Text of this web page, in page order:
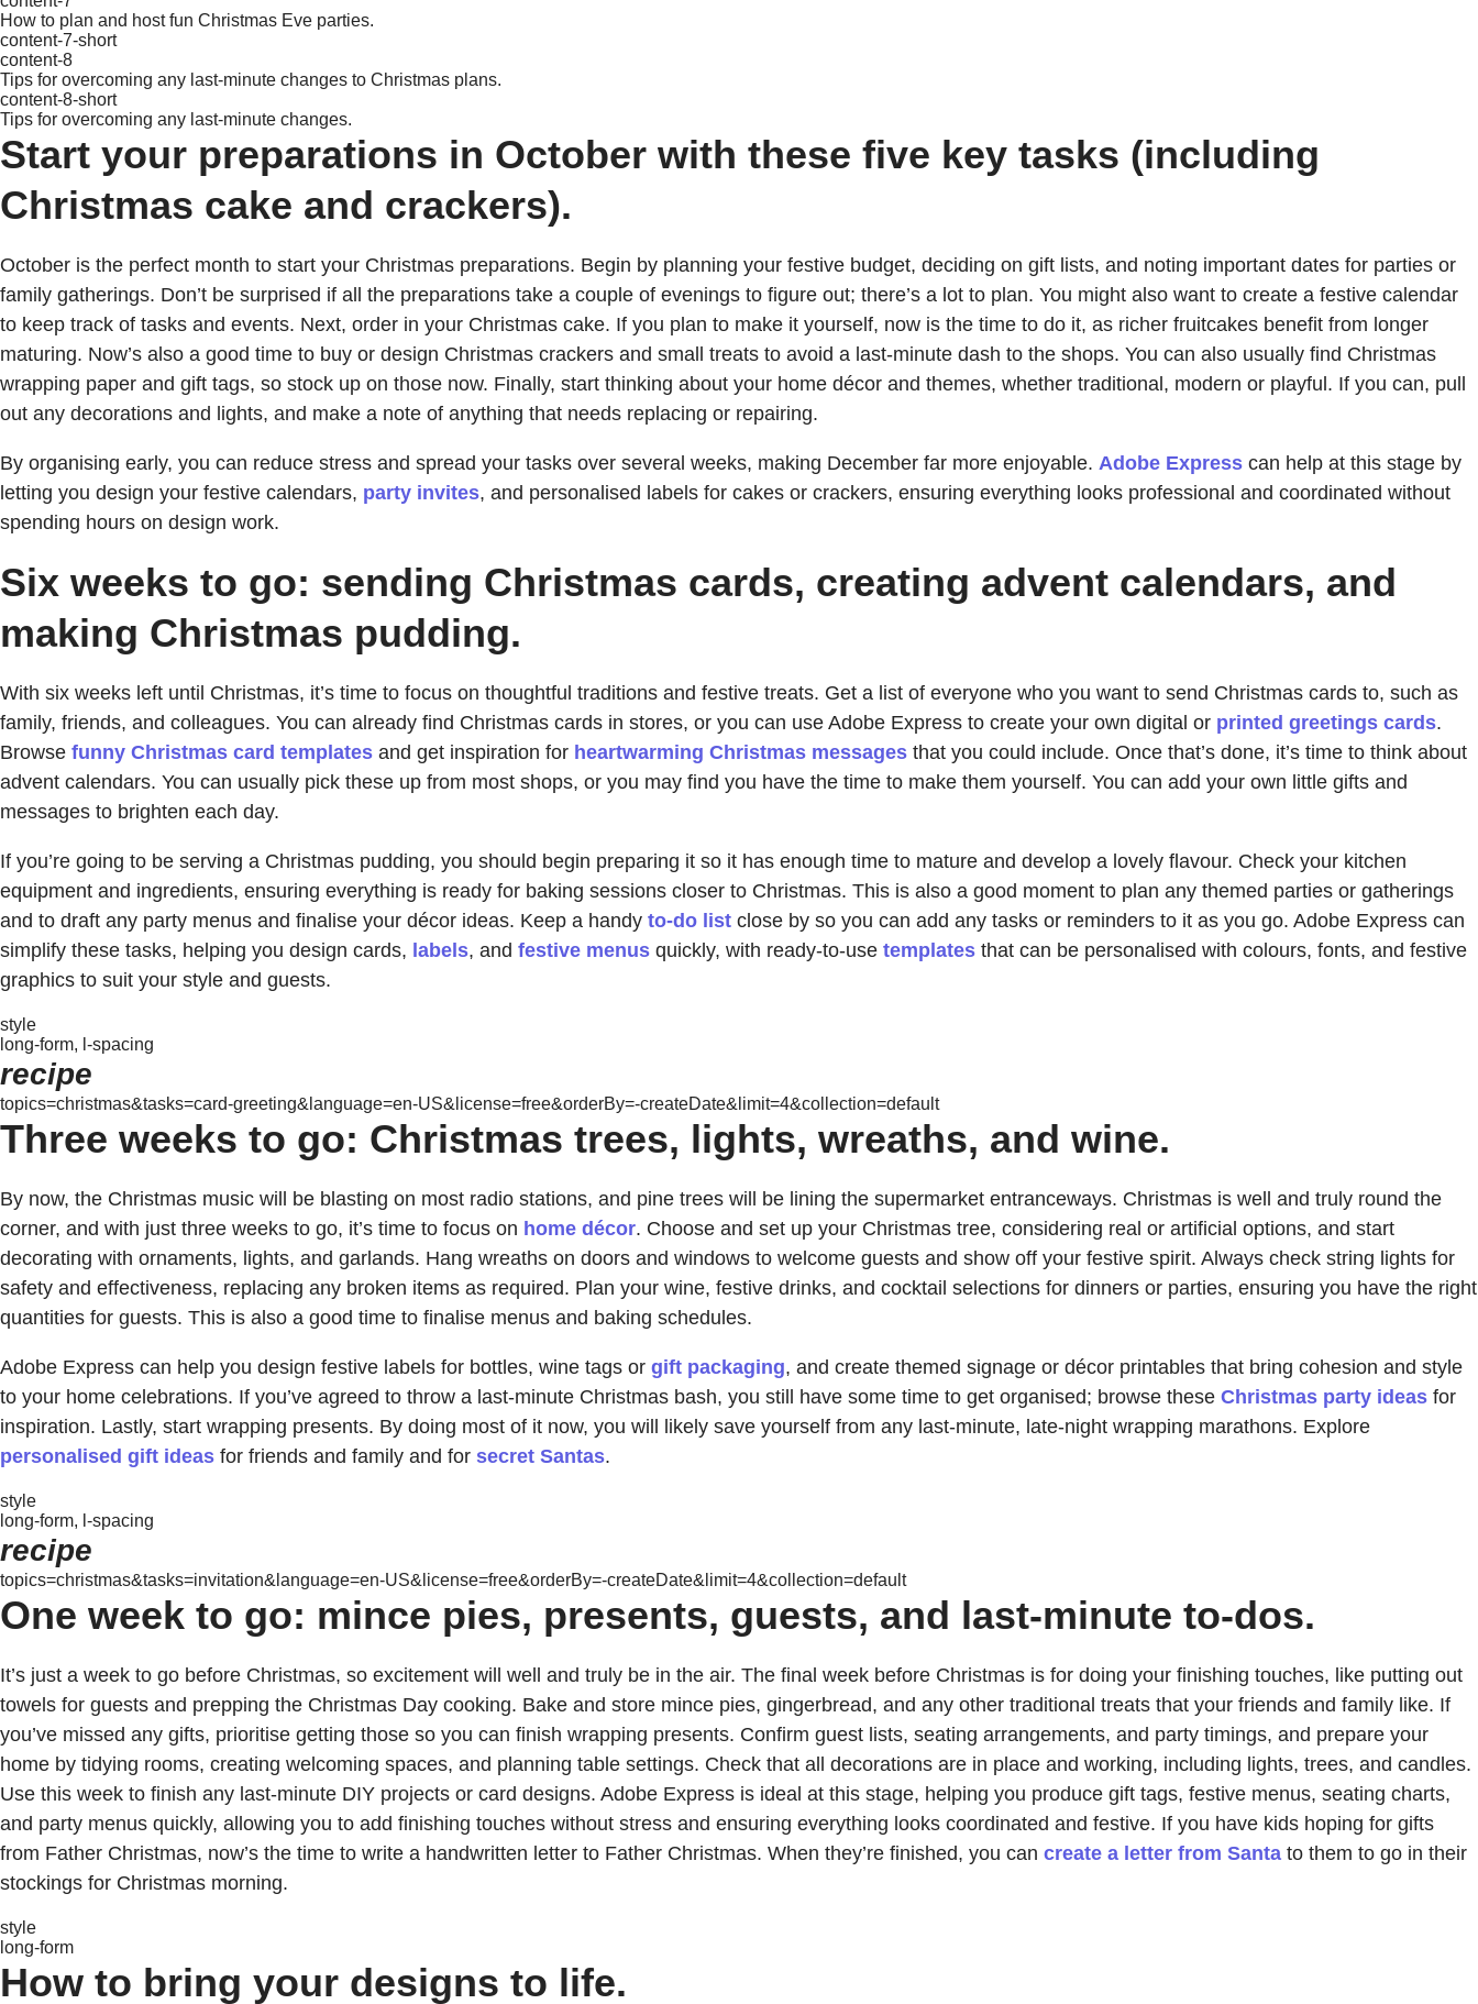
How to plan and host fun Christmas Eve parties.
content-7-short
content-8
Tips for overcoming any last-minute changes to Christmas plans.
content-8-short
Tips for overcoming any last-minute changes.
Start your preparations in October with these five key tasks (including
Christmas cake and crackers).
October is the perfect month to start your Christmas preparations. Begin by planning your festive budget, deciding on gift lists, and noting important dates for parties or
family gatherings. Don’t be surprised if all the preparations take a couple of evenings to figure out; there’s a lot to plan. You might also want to create a festive calendar
to keep track of tasks and events. Next, order in your Christmas cake. If you plan to make it yourself, now is the time to do it, as richer fruitcakes benefit from longer
maturing. Now’s also a good time to buy or design Christmas crackers and small treats to avoid a last-minute dash to the shops. You can also usually find Christmas
wrapping paper and gift tags, so stock up on those now. Finally, start thinking about your home décor and themes, whether traditional, modern or playful. If you can, pull
out any decorations and lights, and make a note of anything that needs replacing or repairing.
By organising early, you can reduce stress and spread your tasks over several weeks, making December far more enjoyable. Adobe Express can help at this stage by
letting you design your festive calendars, party invites, and personalised labels for cakes or crackers, ensuring everything looks professional and coordinated without
spending hours on design work.
Six weeks to go: sending Christmas cards, creating advent calendars, and
making Christmas pudding.
With six weeks left until Christmas, it’s time to focus on thoughtful traditions and festive treats. Get a list of everyone who you want to send Christmas cards to, such as
family, friends, and colleagues. You can already find Christmas cards in stores, or you can use Adobe Express to create your own digital or printed greetings cards.
Browse funny Christmas card templates and get inspiration for heartwarming Christmas messages that you could include. Once that’s done, it’s time to think about
advent calendars. You can usually pick these up from most shops, or you may find you have the time to make them yourself. You can add your own little gifts and
messages to brighten each day.
If you’re going to be serving a Christmas pudding, you should begin preparing it so it has enough time to mature and develop a lovely flavour. Check your kitchen
equipment and ingredients, ensuring everything is ready for baking sessions closer to Christmas. This is also a good moment to plan any themed parties or gatherings
and to draft any party menus and finalise your décor ideas. Keep a handy to-do list close by so you can add any tasks or reminders to it as you go. Adobe Express can
simplify these tasks, helping you design cards, labels, and festive menus quickly, with ready-to-use templates that can be personalised with colours, fonts, and festive
graphics to suit your style and guests.
style
long-form, l-spacing
recipe
topics=christmas&tasks=card-greeting&language=en-US&license=free&orderBy=-createDate&limit=4&collection=default
Three weeks to go: Christmas trees, lights, wreaths, and wine.
By now, the Christmas music will be blasting on most radio stations, and pine trees will be lining the supermarket entranceways. Christmas is well and truly round the
corner, and with just three weeks to go, it’s time to focus on home décor. Choose and set up your Christmas tree, considering real or artificial options, and start
decorating with ornaments, lights, and garlands. Hang wreaths on doors and windows to welcome guests and show off your festive spirit. Always check string lights for
safety and effectiveness, replacing any broken items as required. Plan your wine, festive drinks, and cocktail selections for dinners or parties, ensuring you have the right
quantities for guests. This is also a good time to finalise menus and baking schedules.
Adobe Express can help you design festive labels for bottles, wine tags or gift packaging, and create themed signage or décor printables that bring cohesion and style
to your home celebrations. If you’ve agreed to throw a last-minute Christmas bash, you still have some time to get organised; browse these Christmas party ideas for
inspiration. Lastly, start wrapping presents. By doing most of it now, you will likely save yourself from any last-minute, late-night wrapping marathons. Explore
personalised gift ideas for friends and family and for secret Santas.
style
long-form, l-spacing
recipe
topics=christmas&tasks=invitation&language=en-US&license=free&orderBy=-createDate&limit=4&collection=default
One week to go: mince pies, presents, guests, and last-minute to-dos.
It’s just a week to go before Christmas, so excitement will well and truly be in the air. The final week before Christmas is for doing your finishing touches, like putting out
towels for guests and prepping the Christmas Day cooking. Bake and store mince pies, gingerbread, and any other traditional treats that your friends and family like. If
you’ve missed any gifts, prioritise getting those so you can finish wrapping presents. Confirm guest lists, seating arrangements, and party timings, and prepare your
home by tidying rooms, creating welcoming spaces, and planning table settings. Check that all decorations are in place and working, including lights, trees, and candles.
Use this week to finish any last-minute DIY projects or card designs. Adobe Express is ideal at this stage, helping you produce gift tags, festive menus, seating charts,
and party menus quickly, allowing you to add finishing touches without stress and ensuring everything looks coordinated and festive. If you have kids hoping for gifts
from Father Christmas, now’s the time to write a handwritten letter to Father Christmas. When they’re finished, you can create a letter from Santa to them to go in their
stockings for Christmas morning.
style
long-form
How to bring your designs to life.